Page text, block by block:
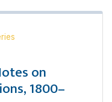
on
1800–